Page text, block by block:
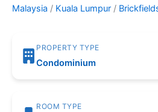
Malaysia / Kuala Lumpur /
PROPERTY TYPE
Condominium
ROOM TYPE